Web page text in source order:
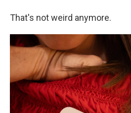
That's not weird anymore.